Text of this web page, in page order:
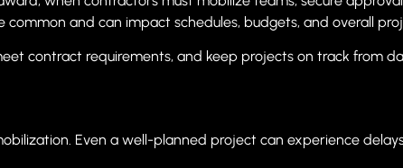
and can impact schedules, budgets, and overall
contract requirements, and keep projects on track from
Even a well-planned project can experience